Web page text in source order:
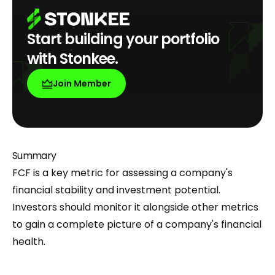
Start building your portfolio
with Stonkee.
Join Member
Summary
FCF is a key metric for assessing a company's
financial stability and investment potential.
Investors should monitor it alongside other metrics
to gain a complete picture of a company's financial
health.